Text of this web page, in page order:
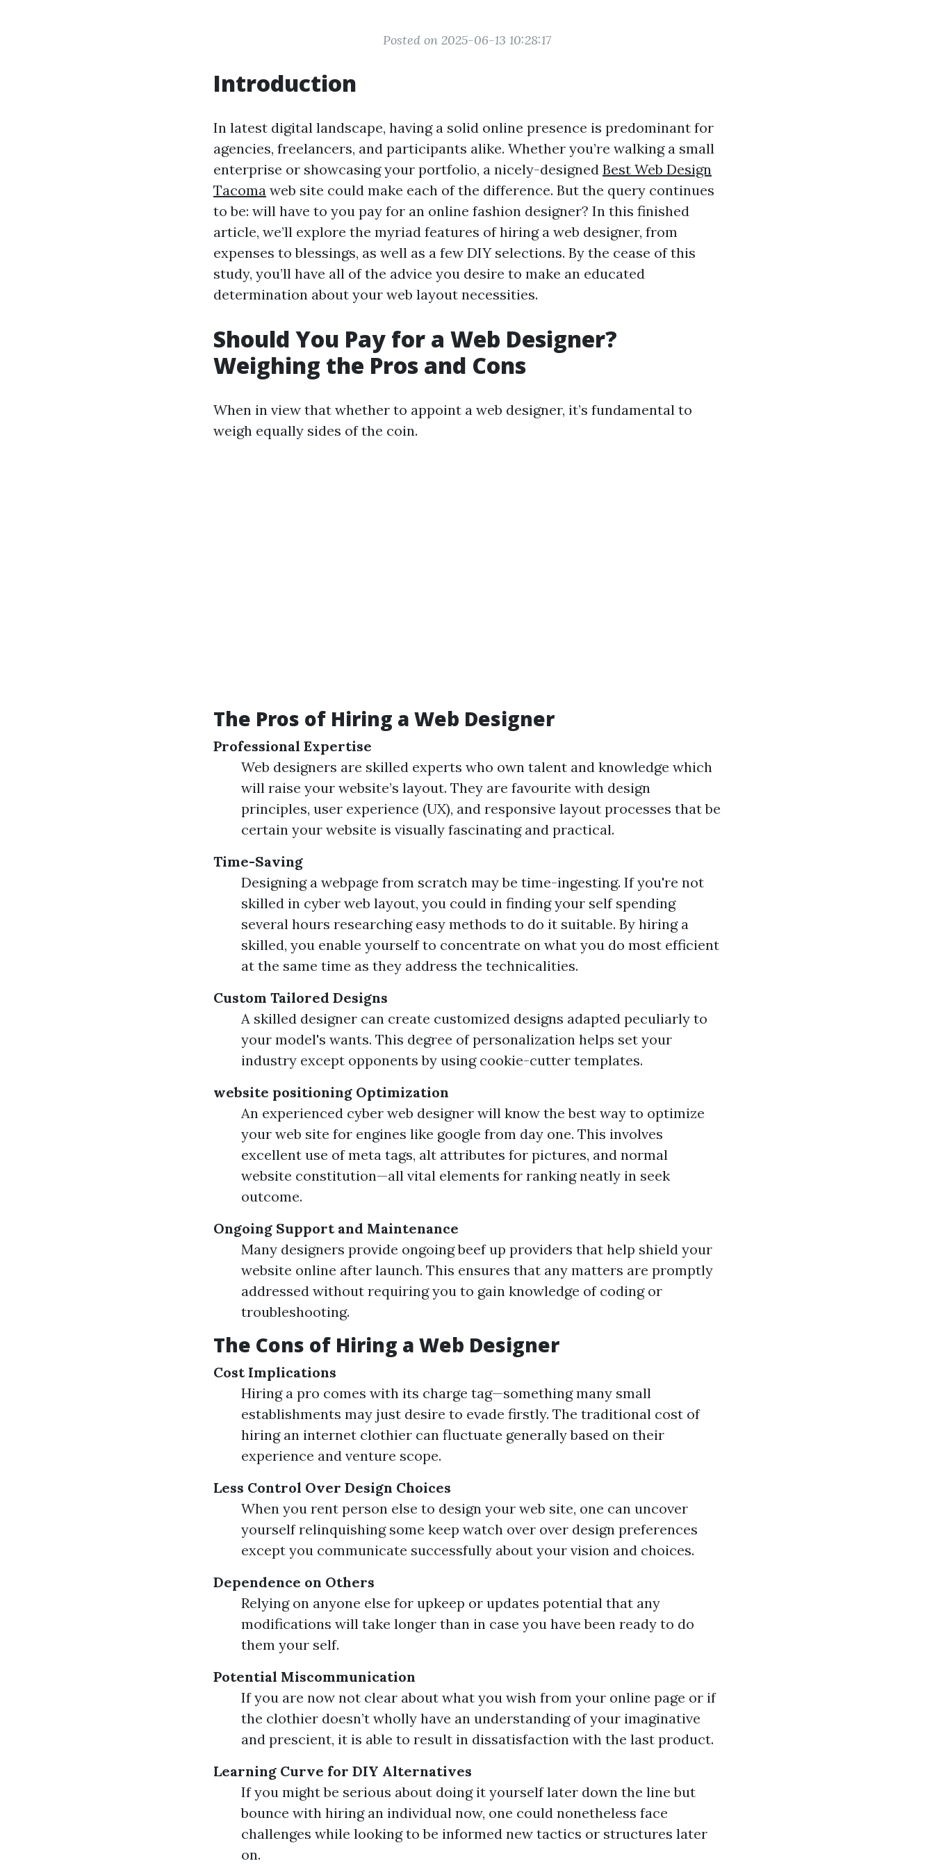
Posted on 2025-06-13 10:28:17
Introduction
In latest digital landscape, having a solid online presence is predominant for
agencies, freelancers, and participants alike. Whether you’re walking a small
enterprise or showcasing your portfolio, a nicely-designed Best Web Design
Tacoma web site could make each of the difference. But the query continues
to be: will have to you pay for an online fashion designer? In this finished
article, we’ll explore the myriad features of hiring a web designer, from
expenses to blessings, as well as a few DIY selections. By the cease of this
study, you’ll have all of the advice you desire to make an educated
determination about your web layout necessities.
Should You Pay for a Web Designer?
Weighing the Pros and Cons
When in view that whether to appoint a web designer, it’s fundamental to
weigh equally sides of the coin.
The Pros of Hiring a Web Designer
Professional Expertise
Web designers are skilled experts who own talent and knowledge which
will raise your website’s layout. They are favourite with design
principles, user experience (UX), and responsive layout processes that be
certain your website is visually fascinating and practical.
Time-Saving
Designing a webpage from scratch may be time-ingesting. If you're not
skilled in cyber web layout, you could in finding your self spending
several hours researching easy methods to do it suitable. By hiring a
skilled, you enable yourself to concentrate on what you do most efficient
at the same time as they address the technicalities.
Custom Tailored Designs
A skilled designer can create customized designs adapted peculiarly to
your model's wants. This degree of personalization helps set your
industry except opponents by using cookie-cutter templates.
website positioning Optimization
An experienced cyber web designer will know the best way to optimize
your web site for engines like google from day one. This involves
excellent use of meta tags, alt attributes for pictures, and normal
website constitution—all vital elements for ranking neatly in seek
outcome.
Ongoing Support and Maintenance
Many designers provide ongoing beef up providers that help shield your
website online after launch. This ensures that any matters are promptly
addressed without requiring you to gain knowledge of coding or
troubleshooting.
The Cons of Hiring a Web Designer
Cost Implications
Hiring a pro comes with its charge tag—something many small
establishments may just desire to evade firstly. The traditional cost of
hiring an internet clothier can fluctuate generally based on their
experience and venture scope.
Less Control Over Design Choices
When you rent person else to design your web site, one can uncover
yourself relinquishing some keep watch over over design preferences
except you communicate successfully about your vision and choices.
Dependence on Others
Relying on anyone else for upkeep or updates potential that any
modifications will take longer than in case you have been ready to do
them your self.
Potential Miscommunication
If you are now not clear about what you wish from your online page or if
the clothier doesn’t wholly have an understanding of your imaginative
and prescient, it is able to result in dissatisfaction with the last product.
Learning Curve for DIY Alternatives
If you might be serious about doing it yourself later down the line but
bounce with hiring an individual now, one could nonetheless face
challenges while looking to be informed new tactics or structures later
on.